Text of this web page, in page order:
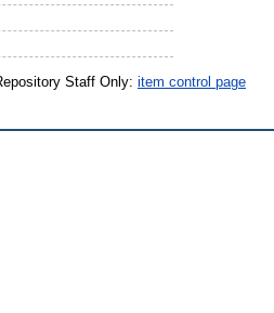
Staff Only: item control page